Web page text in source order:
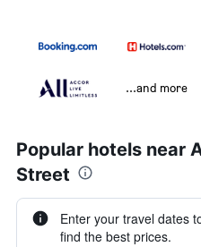
...and more
Popular hotels near
Street
Enter your travel dates
find the best prices.